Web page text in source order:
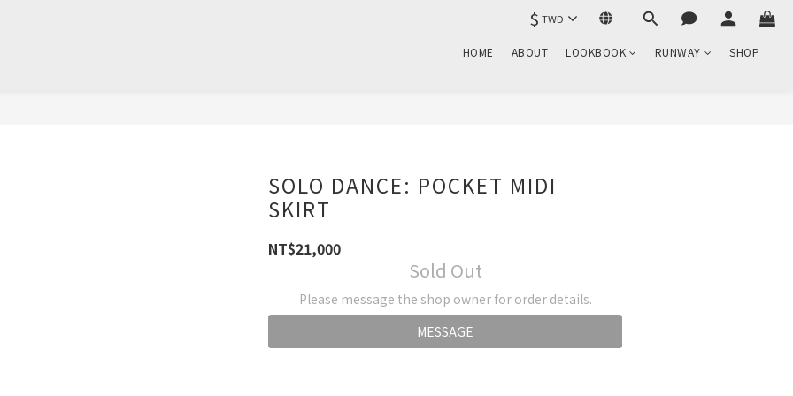
$ TWD
HOME ABOUT LOOKBOOK RUNWAY SHOP
SOLO DANCE: POCKET MIDI
SKIRT
NT$21,000
Sold Out
Please message the shop owner for order details.
MESSAGE